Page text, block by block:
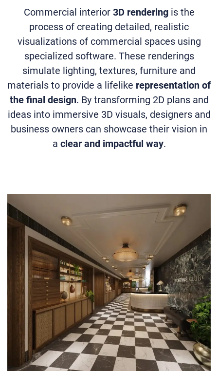
Commercial interior 3D renderingis the
process of creating detailed, realistic
visualizations of commercial spaces using
specialized software. These renderings
simulate lighting, textures, furniture and
materials to provide a lifelike representation of
the final design. By transforming 2D plans and
ideas into immersive 3D visuals, designers and
business owners can showcase their vision in
a clear and impactful way.